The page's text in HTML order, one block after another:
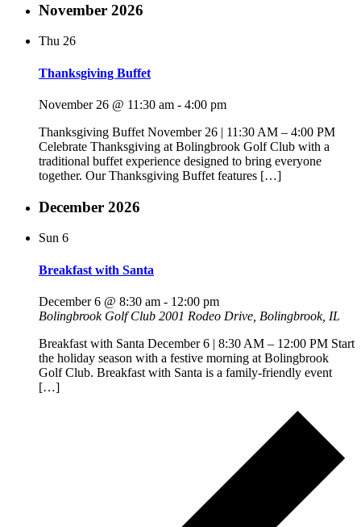
November 2026
Thu 26
Thanksgiving Buffet
November 26 @ 11:30 am - 4:00 pm
Thanksgiving Buffet November 26 | 11:30 AM – 4:00 PM
Celebrate Thanksgiving at Bolingbrook Golf Club with a
traditional buffet experience designed to bring everyone
together. Our Thanksgiving Buffet features […]
December 2026
Sun 6
Breakfast with Santa
December 6 @ 8:30 am - 12:00 pm
Bolingbrook Golf Club 2001 Rodeo Drive, Bolingbrook, IL
Breakfast with Santa December 6 | 8:30 AM – 12:00 PM Start
the holiday season with a festive morning at Bolingbrook
Golf Club. Breakfast with Santa is a family-friendly event
[…]